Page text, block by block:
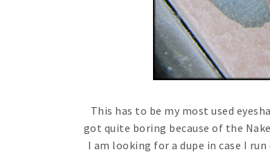
This has to be my most used
got quite boring because of the
I am looking for a dupe in case I